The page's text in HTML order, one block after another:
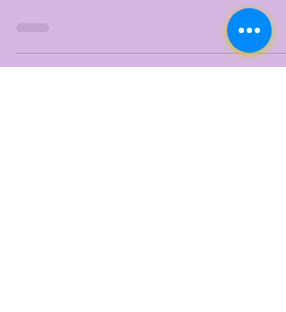
SUBSCRIBE HERE TO SUPPORT LSUODYSSEY's
MISSION IN PROVIDING TRAILBLAZING,